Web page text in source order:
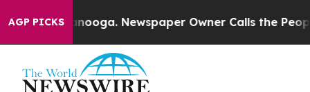
AGP PICKS Newspaper Owner Calls the People